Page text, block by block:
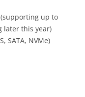
up to
later this year)
SATA, NVMe)